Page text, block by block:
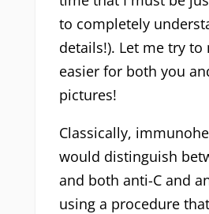
to completely
details!). Let me try to
easier for both you
pictures!
Classically,
would distinguish
and both anti-C and
using a procedure